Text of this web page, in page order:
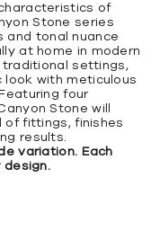
of
Stone series
and tonal nuance
at home in modern
settings,
look with meticulous
four
Stone will
of fittings, finishes
results.
variation. Each
design.